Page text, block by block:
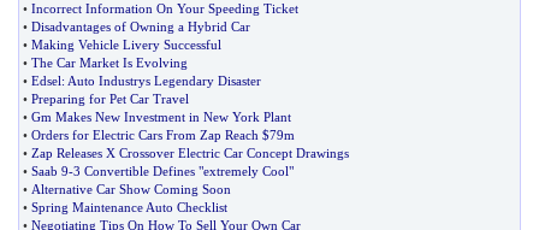
• Incorrect Information On Your Speeding Ticket
• Disadvantages of Owning a Hybrid Car
• Making Vehicle Livery Successful
• The Car Market Is Evolving
• Edsel: Auto Industrys Legendary Disaster
• Preparing for Pet Car Travel
• Gm Makes New Investment in New York Plant
• Orders for Electric Cars From Zap Reach $79m
• Zap Releases X Crossover Electric Car Concept Drawings
• Saab 9-3 Convertible Defines "extremely Cool"
• Alternative Car Show Coming Soon
• Spring Maintenance Auto Checklist
• Negotiating Tips On How To Sell Your Own Car